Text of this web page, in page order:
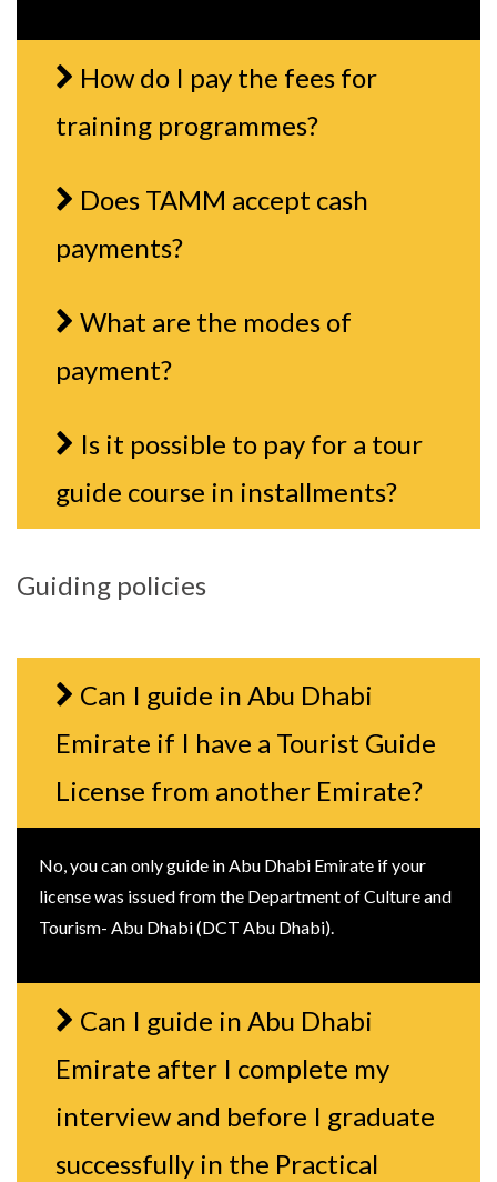
How do I pay the fees for
training programmes?
Does TAMM accept cash
payments?
What are the modes of
payment?
Is it possible to pay for a tour
guide course in installments?
Guiding policies
Can I guide in Abu Dhabi
Emirate if I have a Tourist Guide
License from another Emirate?
No, you can only guide in Abu Dhabi Emirate if your
license was issued from the Department of Culture and
Tourism- Abu Dhabi (DCT Abu Dhabi).
Can I guide in Abu Dhabi
Emirate after I complete my
interview and before I graduate
successfully in the Practical